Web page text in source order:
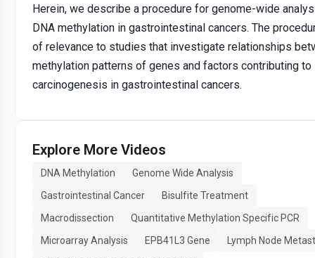
Herein, we describe a procedure for genome-wide
DNA methylation in gastrointestinal cancers. The
of relevance to studies that investigate relationships
methylation patterns of genes and factors contributing to
carcinogenesis in gastrointestinal cancers.
Explore More Videos
DNA Methylation
Genome Wide Analysis
Gastrointestinal Cancer
Bisulfite Treatment
Macrodissection
Quantitative Methylation Specific PCR
Microarray Analysis
EPB41L3 Gene
Lymph Node